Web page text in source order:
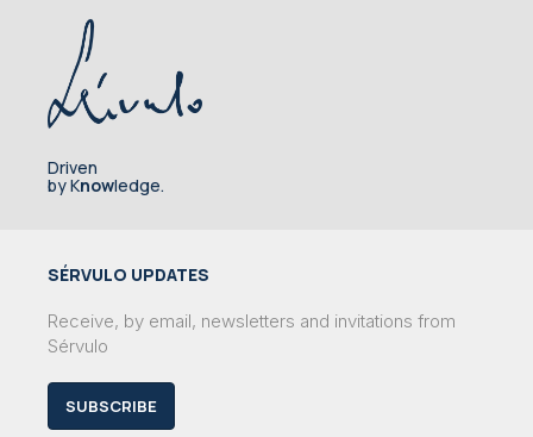
Driven
by Knowledge.
SÉRVULO UPDATES
Receive, by email, newsletters and invitations from
Sérvulo
SUBSCRIBE